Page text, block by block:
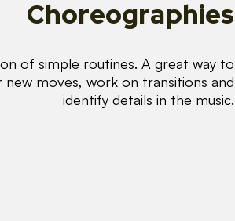
Choreographies
of simple routines. A great way to
new moves, work on transitions and
identify details in the music.